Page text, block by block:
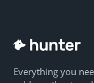
Everything you